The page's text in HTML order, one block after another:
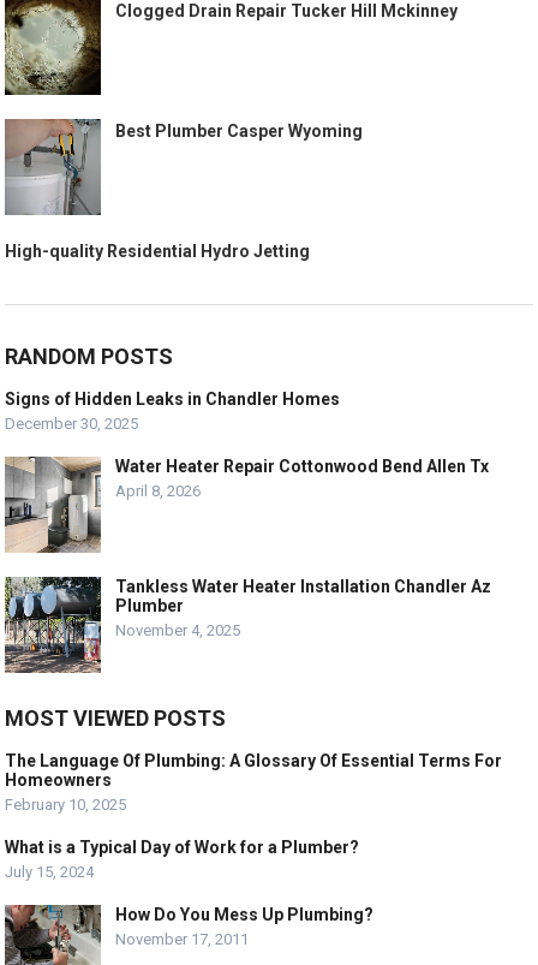
Clogged Drain Repair Tucker Hill Mckinney
Best Plumber Casper Wyoming
High-quality Residential Hydro Jetting
RANDOM POSTS
Signs of Hidden Leaks in Chandler Homes
December 30, 2025
Water Heater Repair Cottonwood Bend Allen Tx
April 8, 2026
Tankless Water Heater Installation Chandler Az
Plumber
November 4, 2025
MOST VIEWED POSTS
The Language Of Plumbing: A Glossary Of Essential Terms For
Homeowners
February 10, 2025
What is a Typical Day of Work for a Plumber?
July 15, 2024
How Do You Mess Up Plumbing?
November 17, 2011